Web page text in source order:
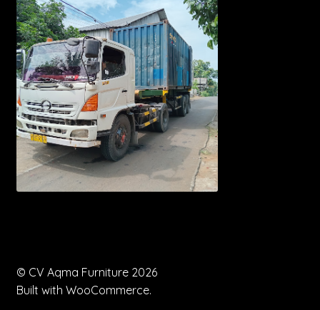
© CV Aqma Furniture 2026
Built with WooCommerce.